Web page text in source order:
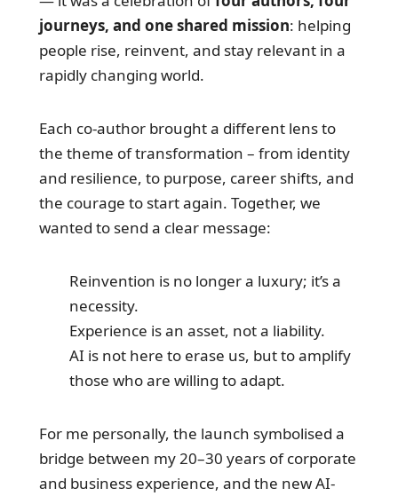
journeys, and one shared mission: helping
people rise, reinvent, and stay relevant in a
rapidly changing world.
Each co-author brought a different lens to
the theme of transformation – from identity
and resilience, to purpose, career shifts, and
the courage to start again. Together, we
wanted to send a clear message:
Reinvention is no longer a luxury; it’s a
necessity.
Experience is an asset, not a liability.
AI is not here to erase us, but to amplify
those who are willing to adapt.
For me personally, the launch symbolised a
bridge between my 20–30 years of corporate
and business experience, and the new AI-